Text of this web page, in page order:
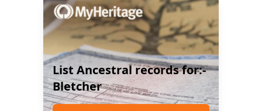
List Ancestral records for:-
Bletcher